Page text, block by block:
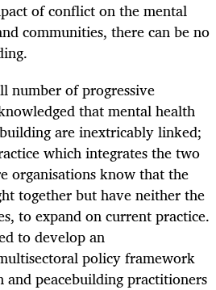
of conflict on the mental
communities, there can be no
number of progressive
that mental health
are inextricably linked;
which integrates the two
organisations know that the
together but have neither the
to expand on current practice.
to develop an
policy framework
peacebuilding practitioners